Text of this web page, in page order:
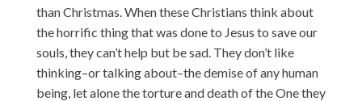
than Christmas. When these Christians think about
the horrific thing that was done to Jesus to save our
souls, they can’t help but be sad. They don’t like
thinking–or talking about–the demise of any human
being, let alone the torture and death of the One they